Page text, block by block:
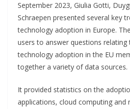
September 2023, Giulia Gotti,
Schraepen presented several key
technology adoption in Europe.
users to answer questions
technology adoption in the EU
together a variety of data sources.
It provided statistics on the
applications, cloud computing and